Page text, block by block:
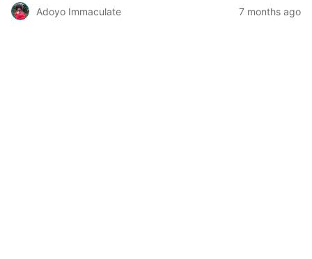
Adoyo Immaculate 7 months ago